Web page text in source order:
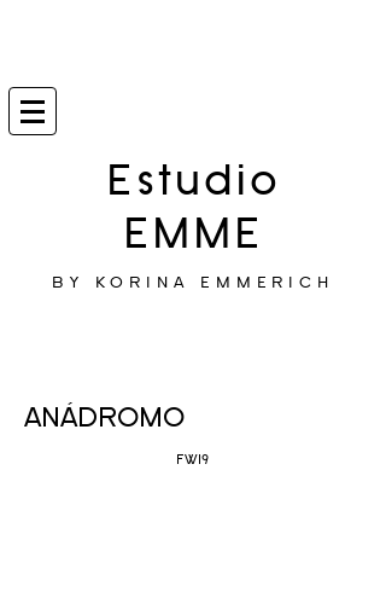
Estudio
EMME
BY KORINA EMMERICH
ANÁDROMO
FW19